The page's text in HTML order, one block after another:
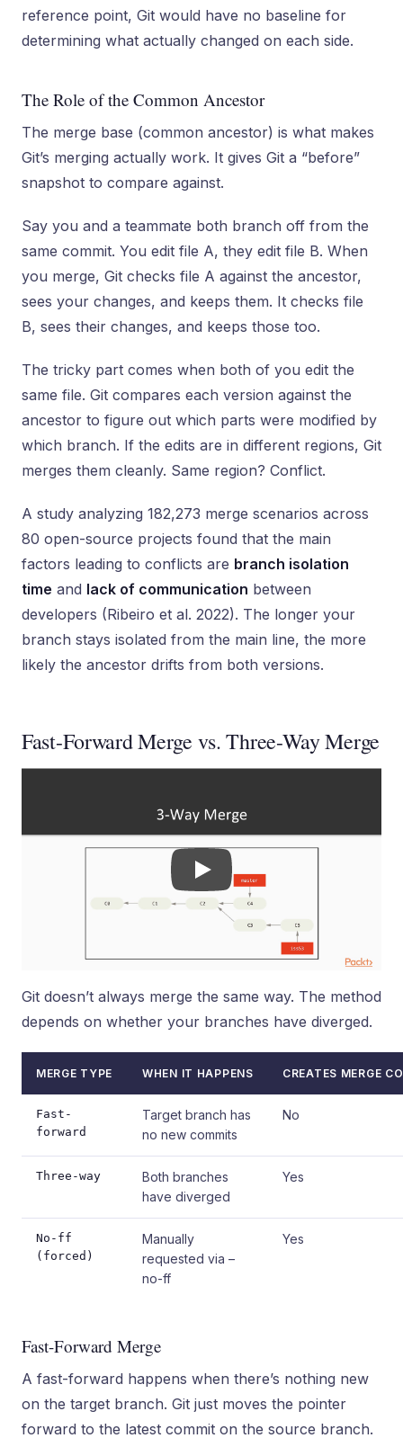
reference point, Git would have no baseline for
determining what actually changed on each side.
The Role of the Common Ancestor
The merge base (common ancestor) is what makes
Git’s merging actually work. It gives Git a “before”
snapshot to compare against.
Say you and a teammate both branch off from the
same commit. You edit file A, they edit file B. When
you merge, Git checks file A against the ancestor,
sees your changes, and keeps them. It checks file
B, sees their changes, and keeps those too.
The tricky part comes when both of you edit the
same file. Git compares each version against the
ancestor to figure out which parts were modified by
which branch. If the edits are in different regions, Git
merges them cleanly. Same region? Conflict.
A study analyzing 182,273 merge scenarios across
80 open-source projects found that the main
factors leading to conflicts are branch isolation
time and lack of communication between
developers (Ribeiro et al. 2022). The longer your
branch stays isolated from the main line, the more
likely the ancestor drifts from both versions.
Fast-Forward Merge vs. Three-Way Merge
Git doesn’t always merge the same way. The method
depends on whether your branches have diverged.
MERGE TYPE WHEN IT HAPPENS CREATES MERGE
Fast-
forward
Target branch has
no new commits
No
Three-way
Both branches
have diverged
Yes
No-ff
(forced)
Manually
requested via –
no-ff
Yes
Fast-Forward Merge
A fast-forward happens when there’s nothing new
on the target branch. Git just moves the pointer
forward to the latest commit on the source branch.